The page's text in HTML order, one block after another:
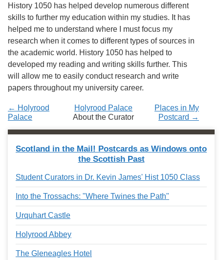
t
y
o
G
u
e
l
p
h
Research
Services
Browse by Tags
History 1050 has helped develop numerous different
skills to further my education within my studies. It has
helped me to understand where I must focus my
research when it comes to different types of sources in
the academic world. History 1050 has helped to
developed my reading and writing skills further. This
will allow me to easily conduct research and write
papers throughout my university career.
← Holyrood
Palace
Places in My
Postcard →
Holyrood Palace
About the Curator
Scotland in the Mail! Postcards as Windows onto
the Scottish Past
Student Curators in Dr. Kevin James' Hist 1050 Class
Into the Trossachs: "Where Twines the Path"
Urquhart Castle
Holyrood Abbey
The Gleneagles Hotel